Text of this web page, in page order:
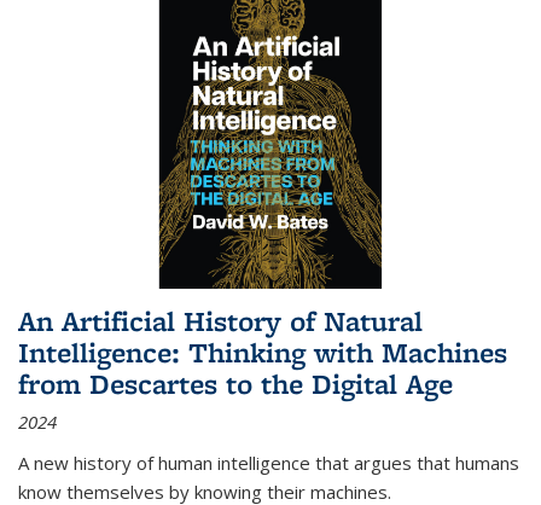
An Artificial History of Natural
Intelligence: Thinking with Machines
from Descartes to the Digital Age
2024
A new history of human intelligence that argues that humans
know themselves by knowing their machines.